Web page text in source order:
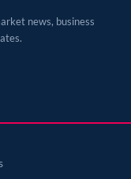
news, business